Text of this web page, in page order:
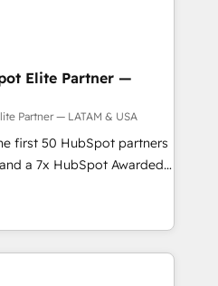
into unified systems
-
Marketing -
CMS Website
providing transparent,
guidance you
Elite Partner —
Partner — LATAM & USA
first 50 HubSpot partners
a 7x HubSpot Awarded
across the U.S.,
global expertise with
we are Brazil’s largest
by companies across